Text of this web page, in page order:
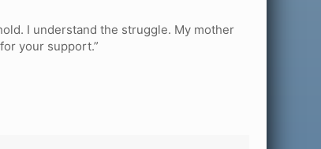
I understand the struggle. My mother
your support.”